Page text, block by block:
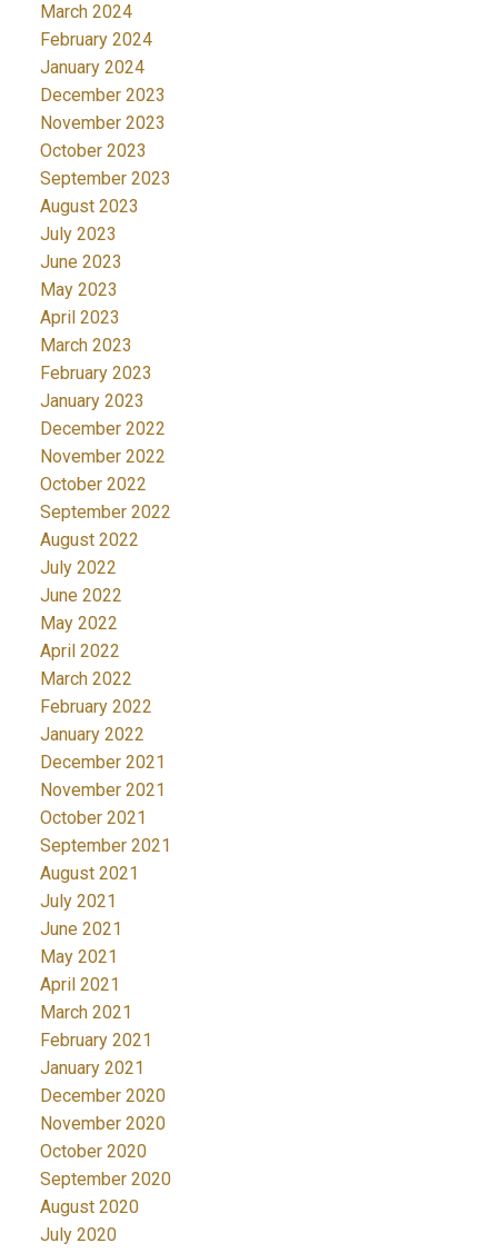
March 2024
February 2024
January 2024
December 2023
November 2023
October 2023
September 2023
August 2023
July 2023
June 2023
May 2023
April 2023
March 2023
February 2023
January 2023
December 2022
November 2022
October 2022
September 2022
August 2022
July 2022
June 2022
May 2022
April 2022
March 2022
February 2022
January 2022
December 2021
November 2021
October 2021
September 2021
August 2021
July 2021
June 2021
May 2021
April 2021
March 2021
February 2021
January 2021
December 2020
November 2020
October 2020
September 2020
August 2020
July 2020